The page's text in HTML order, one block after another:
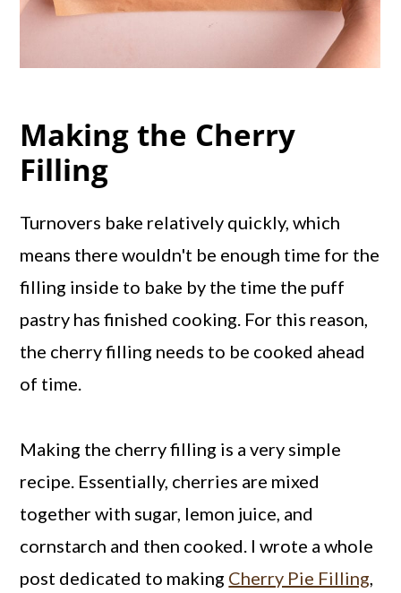
Making the Cherry
Filling
Turnovers bake relatively quickly, which
means there wouldn't be enough time for the
filling inside to bake by the time the puff
pastry has finished cooking. For this reason,
the cherry filling needs to be cooked ahead
of time.
Making the cherry filling is a very simple
recipe. Essentially, cherries are mixed
together with sugar, lemon juice, and
cornstarch and then cooked. I wrote a whole
post dedicated to making Cherry Pie Filling,